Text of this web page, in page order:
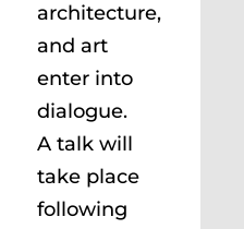
architecture,
and art
enter into
dialogue.
A talk will
take place
following